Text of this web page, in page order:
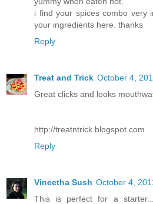
i find your spices combo very
your ingredients here. thanks
Reply
Treat and Trick October 4,
Great clicks and looks
http://treatntrick.blogspot.com
Reply
Vineetha Sush October 4,
This is perfect for a